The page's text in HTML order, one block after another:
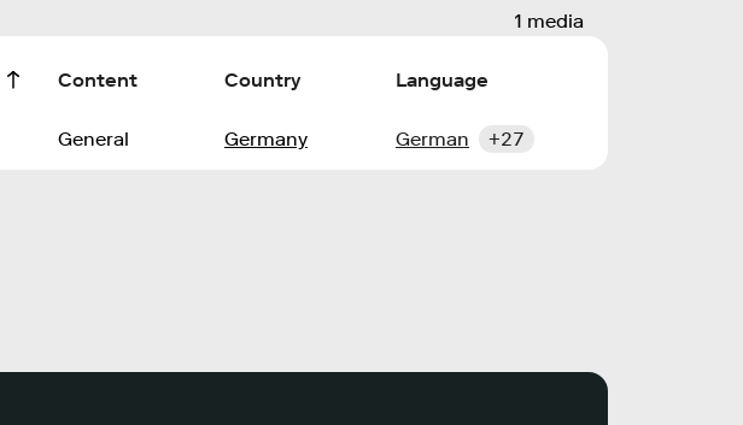
1 media
Content Country Language
General Germany German +27